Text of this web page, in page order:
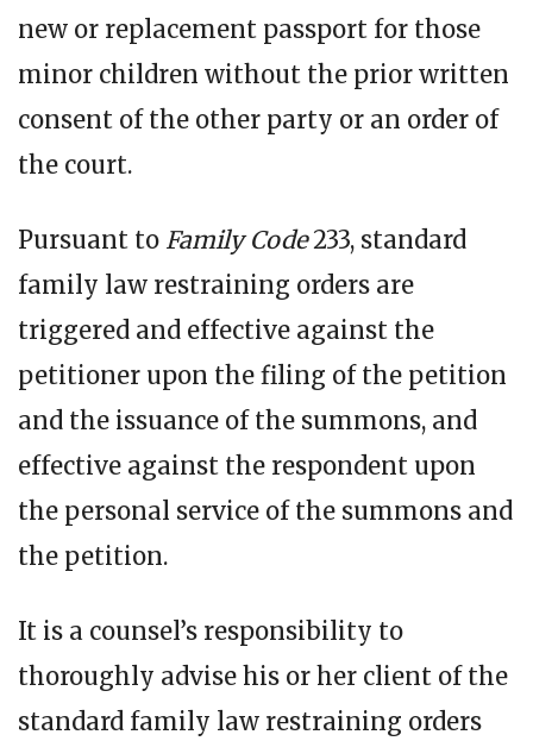
new or replacement passport for those
minor children without the prior written
consent of the other party or an order of
the court.
Pursuant to Family Code233, standard
family law restraining orders are
triggered and effective against the
petitioner upon the filing of the petition
and the issuance of the summons, and
effective against the respondent upon
the personal service of the summons and
the petition.
It is a counsel’s responsibility to
thoroughly advise his or her client of the
standard family law restraining orders